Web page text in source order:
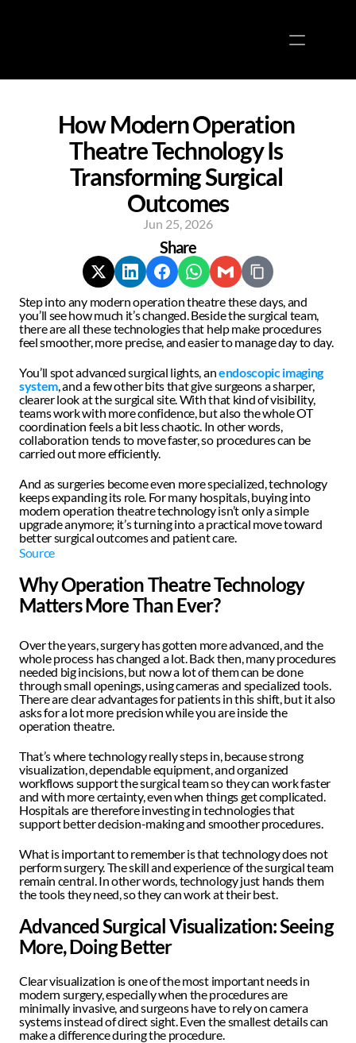
About
Events
Experts
Media
Blogs
Contact us
How Modern Operation
Theatre Technology Is
Transforming Surgical
Outcomes
Jun 25, 2026
Share
Step into any modern operation theatre these days, and
you’ll see how much it’s changed. Beside the surgical team,
there are all these technologies that help make procedures
feel smoother, more precise, and easier to manage day to day.
You’ll spot advanced surgical lights, an endoscopic imaging
system, and a few other bits that give surgeons a sharper,
clearer look at the surgical site. With that kind of visibility,
teams work with more confidence, but also the whole OT
coordination feels a bit less chaotic. In other words,
collaboration tends to move faster, so procedures can be
carried out more efficiently.
And as surgeries become even more specialized, technology
keeps expanding its role. For many hospitals, buying into
modern operation theatre technology isn’t only a simple
upgrade anymore; it’s turning into a practical move toward
better surgical outcomes and patient care.
Source
Why Operation Theatre Technology
Matters More Than Ever?
Over the years, surgery has gotten more advanced, and the
whole process has changed a lot. Back then, many procedures
needed big incisions, but now a lot of them can be done
through small openings, using cameras and specialized tools.
There are clear advantages for patients in this shift, but it also
asks for a lot more precision while you are inside the
operation theatre.
That’s where technology really steps in, because strong
visualization, dependable equipment, and organized
workflows support the surgical team so they can work faster
and with more certainty, even when things get complicated.
Hospitals are therefore investing in technologies that
support better decision-making and smoother procedures.
What is important to remember is that technology does not
perform surgery. The skill and experience of the surgical team
remain central. In other words, technology just hands them
the tools they need, so they can work at their best.
Advanced Surgical Visualization: Seeing
More, Doing Better
Clear visualization is one of the most important needs in
modern surgery, especially when the procedures are
minimally invasive, and surgeons have to rely on camera
systems instead of direct sight. Even the smallest details can
make a difference during the procedure.